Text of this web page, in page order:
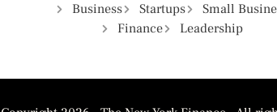
Business
Startups
Small
Finance
Leadership